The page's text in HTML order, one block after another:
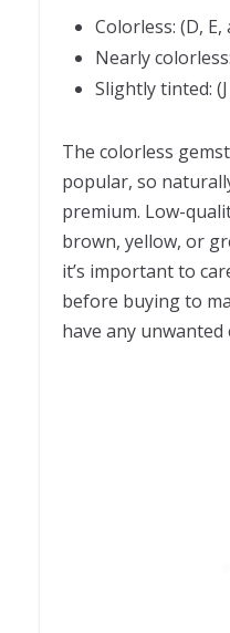
Colorless: (D, E,
Nearly
Slightly tinted:
The colorless
popular, so
premium. Low-
brown, yellow, or
it’s important to
before buying to
have any unwanted